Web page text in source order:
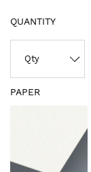
QUANTITY
PAPER